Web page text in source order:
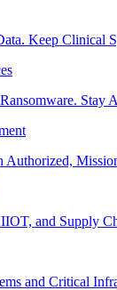
Keep Clinical
Stay
and Supply
and Critical